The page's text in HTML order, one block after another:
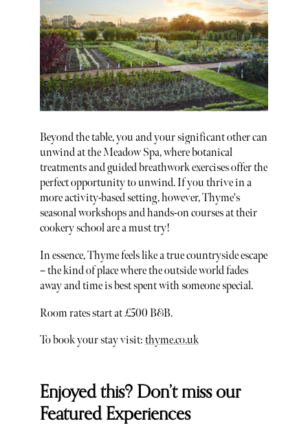
Beyond the table, you and your significant other can
unwind at the Meadow Spa, where botanical
treatments and guided breathwork exercises offer the
perfect opportunity to unwind. If you thrive in a
more activity-based setting, however, Thyme's
seasonal workshops and hands-on courses at their
cookery school are a must try!
In essence, Thyme feels like a true countryside escape
– the kind of place where the outside world fades
away and time is best spent with someone special.
Room rates start at £500 B&B.
To book your stay visit: thyme.co.uk
Enjoyed this? Don’t miss our
Featured Experiences